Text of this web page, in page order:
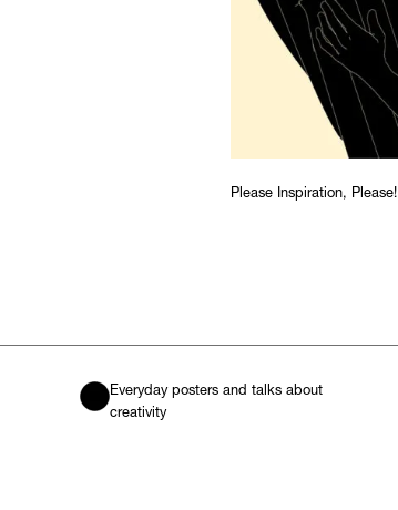
Please Inspiration, Please!
Everyday posters and talks about
creativity